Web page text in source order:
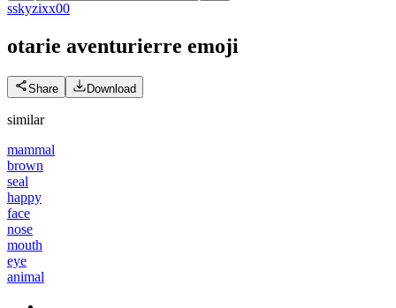
sskyzixx00
otarie aventurierre emoji
Share Download
similar
mammal
brown
seal
happy
face
nose
mouth
eye
animal